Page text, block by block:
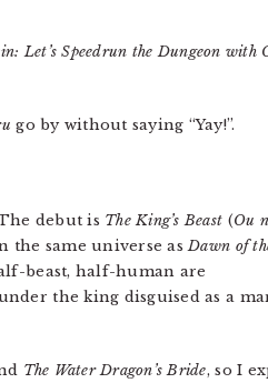
Let’s Speedrun the Dungeon with
go by without saying “Yay!”.
debut is The King’s Beast (Ou
the same universe asDawn of
beast, half-human are
the king disguised as a
The Water Dragon’s Bride, so I